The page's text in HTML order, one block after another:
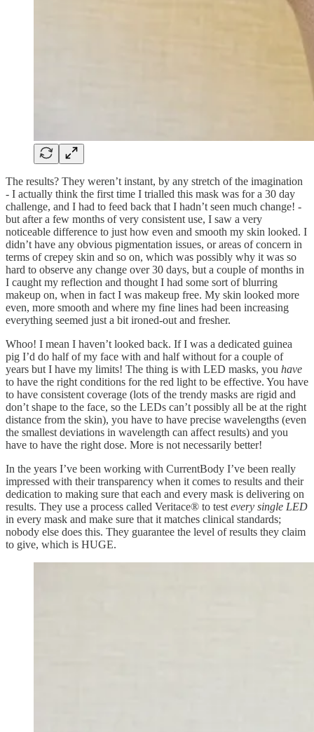
The results? They weren’t instant, by any stretch of the imagination
- I actually think the first time I trialled this mask was for a 30 day
challenge, and I had to feed back that I hadn’t seen much change! -
but after a few months of very consistent use, I saw a very
noticeable difference to just how even and smooth my skin looked. I
didn’t have any obvious pigmentation issues, or areas of concern in
terms of crepey skin and so on, which was possibly why it was so
hard to observe any change over 30 days, but a couple of months in
I caught my reflection and thought I had some sort of blurring
makeup on, when in fact I was makeup free. My skin looked more
even, more smooth and where my fine lines had been increasing
everything seemed just a bit ironed-out and fresher.
Whoo! I mean I haven’t looked back. If I was a dedicated guinea
pig I’d do half of my face with and half without for a couple of
years but I have my limits! The thing is with LED masks, you have
to have the right conditions for the red light to be effective. You have
to have consistent coverage (lots of the trendy masks are rigid and
don’t shape to the face, so the LEDs can’t possibly all be at the right
distance from the skin), you have to have precise wavelengths (even
the smallest deviations in wavelength can affect results) and you
have to have the right dose. More is not necessarily better!
In the years I’ve been working with CurrentBody I’ve been really
impressed with their transparency when it comes to results and their
dedication to making sure that each and every mask is delivering on
results. They use a process called Veritace® to test every single LED
in every mask and make sure that it matches clinical standards;
nobody else does this. They guarantee the level of results they claim
to give, which is HUGE.